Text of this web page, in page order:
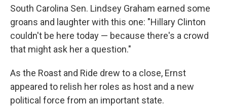
South Carolina Sen. Lindsey Graham earned some
groans and laughter with this one: "Hillary Clinton
couldn't be here today — because there's a crowd
that might ask her a question."
As the Roast and Ride drew to a close, Ernst
appeared to relish her roles as host and a new
political force from an important state.